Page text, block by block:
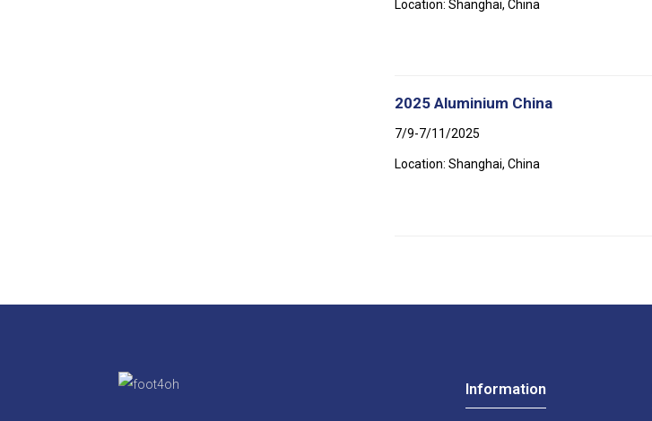
Location: Shanghai, China
2025 Aluminium China
7/9-7/11/2025
Location: Shanghai, China
Information